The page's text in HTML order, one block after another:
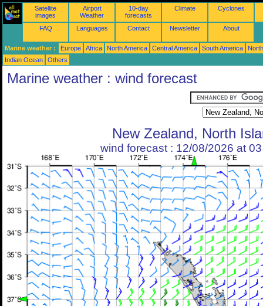
Satellite
images
Airport
Weather
10-day
forecasts
Climate Cyclones
FAQ Languages Contact Newsletter About
Marine weather : Europe Africa North America Central America South America
Indian Ocean
Others
Marine weather : wind forecast
New Zealand, North
wind forecast : 12/08/2026 at